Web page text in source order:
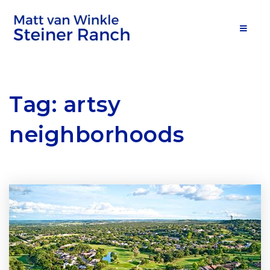
Tag: artsy
neighborhoods